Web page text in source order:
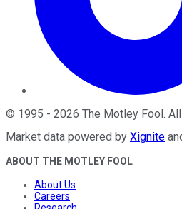
© 1995 - 2026 The Motley Fool.
Market data powered by Xignite
ABOUT THE MOTLEY FOOL
About Us
Careers